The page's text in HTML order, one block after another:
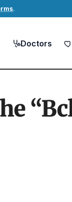
.
Doctors